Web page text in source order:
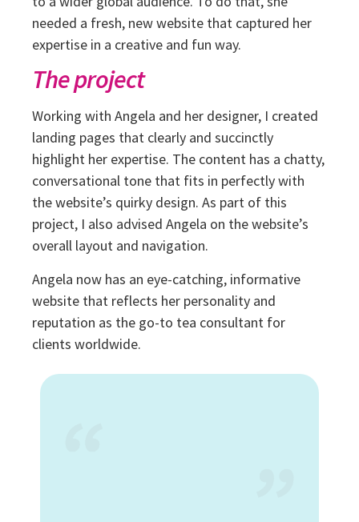
needed a fresh, new website that captured her
expertise in a creative and fun way.
The project
Working with Angela and her designer, I created
landing pages that clearly and succinctly
highlight her expertise. The content has a chatty,
conversational tone that fits in perfectly with
the website’s quirky design. As part of this
project, I also advised Angela on the website’s
overall layout and navigation.
Angela now has an eye-catching, informative
website that reflects her personality and
reputation as the go-to tea consultant for
clients worldwide.